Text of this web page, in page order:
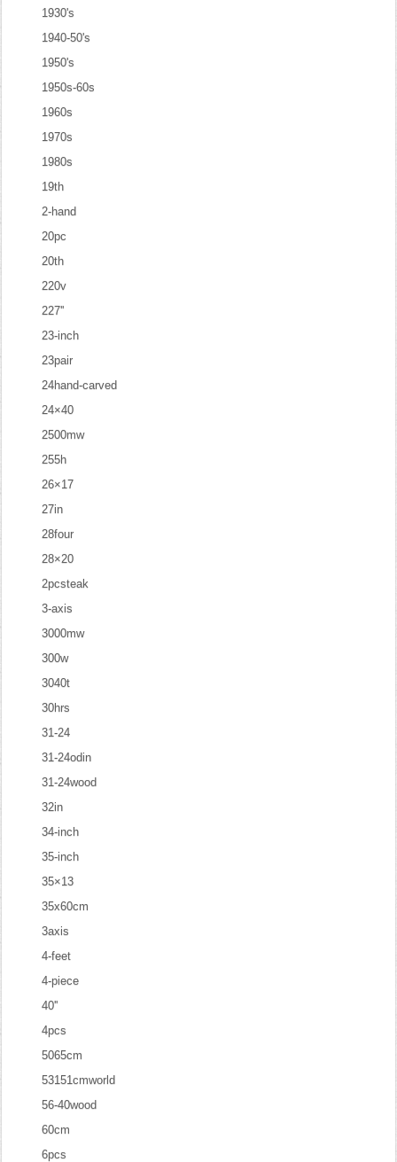
1930's
1940-50's
1950's
1950s-60s
1960s
1970s
1980s
19th
2-hand
20pc
20th
220v
227''
23-inch
23pair
24hand-carved
24×40
2500mw
255h
26×17
27in
28four
28×20
2pcsteak
3-axis
3000mw
300w
3040t
30hrs
31-24
31-24odin
31-24wood
32in
34-inch
35-inch
35×13
35x60cm
3axis
4-feet
4-piece
40''
4pcs
5065cm
53151cmworld
56-40wood
60cm
6pcs